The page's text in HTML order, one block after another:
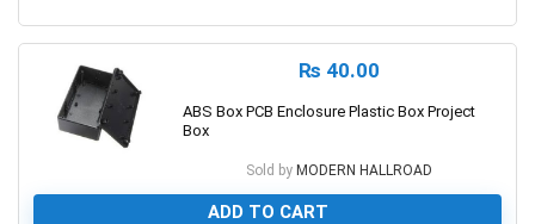
₨ 40.00
ABS Box PCB Enclosure Plastic Box Project
Box
Sold by MODERN HALLROAD
ADD TO CART